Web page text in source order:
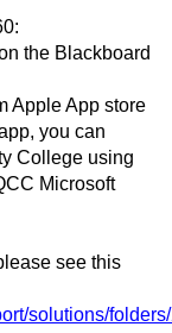
the Blackboard
Apple App store
you can
College using
Microsoft
see this
solutions/